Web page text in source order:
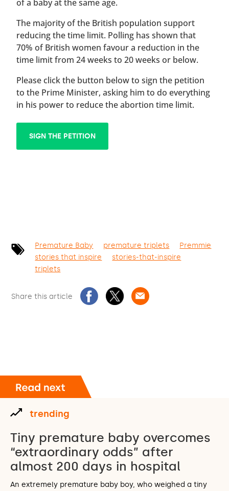
of a baby at the same age.
The majority of the British population support
reducing the time limit. Polling has shown that
70% of British women favour a reduction in the
time limit from 24 weeks to 20 weeks or below.
Please click the button below to sign the petition
to the Prime Minister, asking him to do everything
in his power to reduce the abortion time limit.
SIGN THE PETITION
Premature Baby premature triplets
Premmie
stories that inspire
stories-that-inspire
triplets
Share this article
trending
Tiny premature baby overcomes
“extraordinary odds” after
almost 200 days in hospital
An extremely premature baby boy, who weighed a tiny